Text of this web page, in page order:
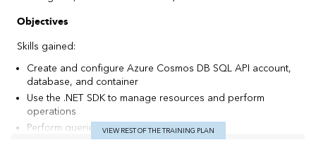
Objectives
Skills gained:
Create and configure Azure Cosmos DB SQL API account,
database, and container
Use the .NET SDK to manage resources and perform
operations
Perform queries of varying complexity
VIEW REST OF THE TRAINING PLAN